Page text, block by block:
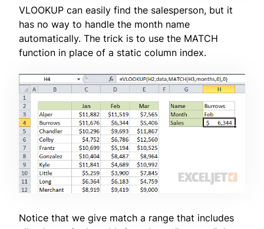
VLOOKUP can easily find the salesperson, but it
has no way to handle the month name
automatically. The trick is to use the MATCH
function in place of a static column index.
Notice that we give match a range that includes